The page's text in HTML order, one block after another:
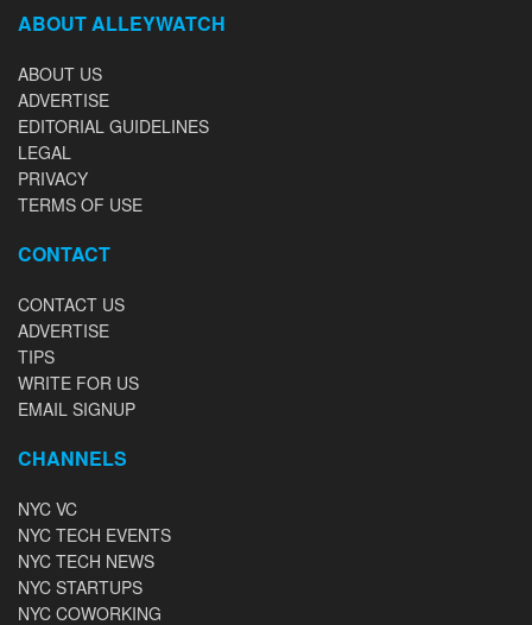
ABOUT ALLEYWATCH
ABOUT US
ADVERTISE
EDITORIAL GUIDELINES
LEGAL
PRIVACY
TERMS OF USE
CONTACT
CONTACT US
ADVERTISE
TIPS
WRITE FOR US
EMAIL SIGNUP
CHANNELS
NYC VC
NYC TECH EVENTS
NYC TECH NEWS
NYC STARTUPS
NYC COWORKING